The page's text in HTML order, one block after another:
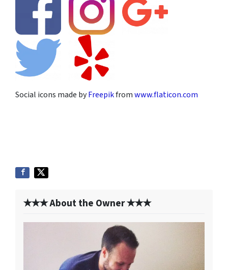
Social icons made byFreepikfromwww.flaticon.com
✭✭✭ About the Owner ✭✭✭